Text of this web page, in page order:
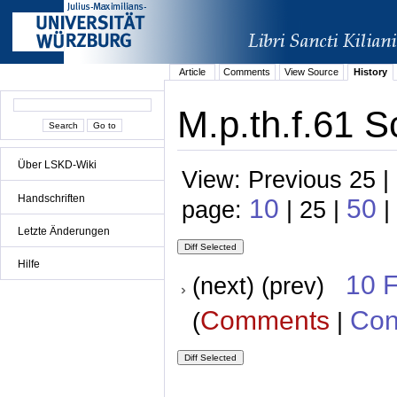
Über LSKD-Wiki
Handschriften
Letzte Änderungen
Hilfe
Article Comments View Source History
M.p.th.f.61
View: Previous 25
page: 10 | 25 | 50 |
(next) (prev) 10
(Comments |